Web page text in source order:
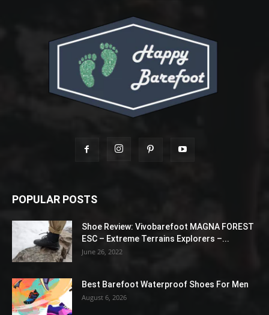
POPULAR POSTS
Shoe Review: Vivobarefoot MAGNA FOREST
ESC – Extreme Terrains Explorers –...
June 26, 2022
Best Barefoot Waterproof Shoes For Men
August 6, 2026